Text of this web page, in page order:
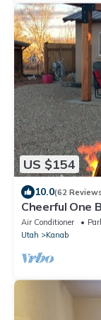
US $154
10.0(62
Cheerful One
Air Conditioner
Utah
Kanab